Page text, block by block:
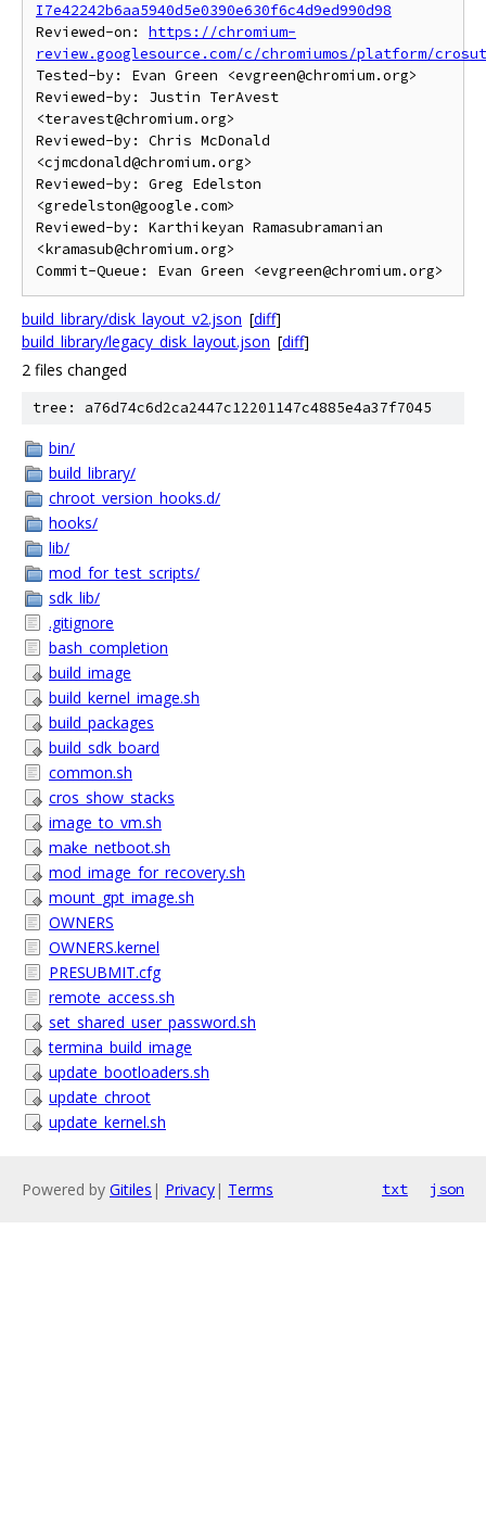
I7e42242b6aa5940d5e0390e630f6c4d9ed990d98
Reviewed-on: https://chromium-
review.googlesource.com/c/chromiumos/platform/
Tested-by: Evan Green <evgreen@chromium.org>
Reviewed-by: Justin TerAvest
<teravest@chromium.org>
Reviewed-by: Chris McDonald
<cjmcdonald@chromium.org>
Reviewed-by: Greg Edelston
<gredelston@google.com>
Reviewed-by: Karthikeyan Ramasubramanian
<kramasub@chromium.org>
build_library/disk_layout_v2.json [diff]
build_library/legacy_disk_layout.json [diff]
2 files changed
tree: a76d74c6d2ca2447c12201147c4885e4a37f7045
bin/
build_library/
chroot_version_hooks.d/
hooks/
lib/
mod_for_test_scripts/
sdk_lib/
.gitignore
bash_completion
build_image
build_kernel_image.sh
build_packages
build_sdk_board
common.sh
cros_show_stacks
image_to_vm.sh
make_netboot.sh
mod_image_for_recovery.sh
mount_gpt_image.sh
OWNERS
OWNERS.kernel
PRESUBMIT.cfg
remote_access.sh
set_shared_user_password.sh
termina_build_image
update_bootloaders.sh
update_chroot
update_kernel.sh
Powered by Gitiles | Privacy| Terms txt json